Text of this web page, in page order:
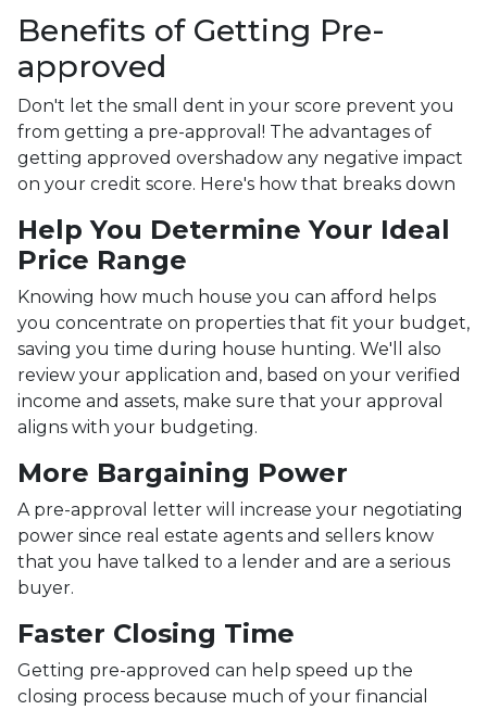
Benefits of Getting Pre-
approved
Don't let the small dent in your score prevent you
from getting a pre-approval! The advantages of
getting approved overshadow any negative impact
on your credit score. Here's how that breaks down
Help You Determine Your Ideal
Price Range
Knowing how much house you can afford helps
you concentrate on properties that fit your budget,
saving you time during house hunting. We'll also
review your application and, based on your verified
income and assets, make sure that your approval
aligns with your budgeting.
More Bargaining Power
A pre-approval letter will increase your negotiating
power since real estate agents and sellers know
that you have talked to a lender and are a serious
buyer.
Faster Closing Time
Getting pre-approved can help speed up the
closing process because much of your financial